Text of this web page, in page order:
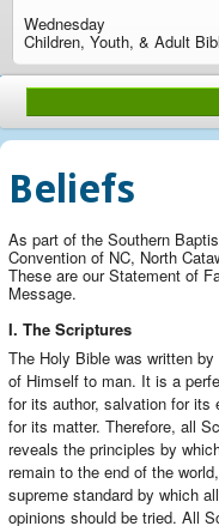
Wednesday
Children, Youth, & Adult
Beliefs
As part of the Southern
Convention of NC, North
These are our Statement of
Message.
I. The Scriptures
The Holy Bible was written
of Himself to man. It is a
for its author, salvation for its
for its matter. Therefore, all
reveals the principles by
remain to the end of the
supreme standard by which
opinions should be tried. All